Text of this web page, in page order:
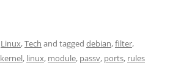
Linux,Tech and tagged debian,filter,
kernel, linux, module, passv, ports, rules